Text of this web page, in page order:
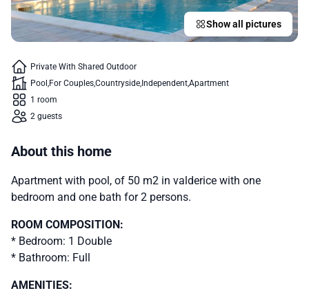
Show all pictures
Private With Shared Outdoor
Pool For CouplesCountryside IndependentApartment
1 room
2 guests
About this home
Apartment with pool, of 50 m2 in valderice with one
bedroom and one bath for 2 persons.
ROOM COMPOSITION:
* Bedroom: 1 Double
* Bathroom: Full
AMENITIES: